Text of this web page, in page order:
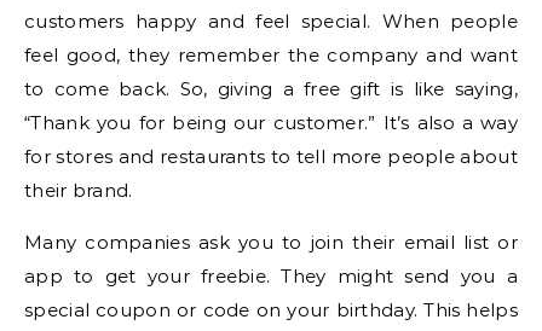
customers happy and feel special. When people
feel good, they remember the company and want
to come back. So, giving a free gift is like saying,
“Thank you for being our customer.” It’s also a way
for stores and restaurants to tell more people about
their brand.
Many companies ask you to join their email list or
app to get your freebie. They might send you a
special coupon or code on your birthday. This helps